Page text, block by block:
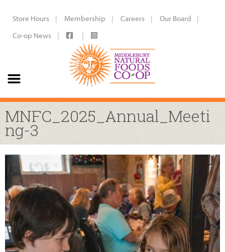
Store Hours Membership Careers
Our Board
Co-op News
MNFC_2025_Annual_Meeti
ng-3